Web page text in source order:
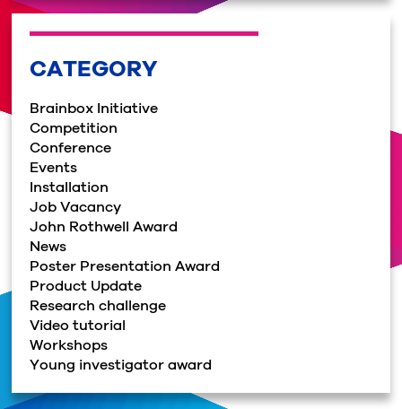
CATEGORY
Brainbox Initiative
Competition
Conference
Events
Installation
Job Vacancy
John Rothwell Award
News
Poster Presentation Award
Product Update
Research challenge
Video tutorial
Workshops
Young investigator award